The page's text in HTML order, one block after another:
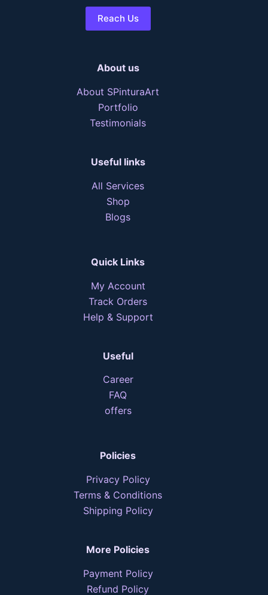
Reach Us
About us
About SPinturaArt
Portfolio
Testimonials
Useful links
All Services
Shop
Blogs
Quick Links
My Account
Track Orders
Help & Support
Useful
Career
FAQ
offers
Policies
Privacy Policy
Terms & Conditions
Shipping Policy
More Policies
Payment Policy
Refund Policy